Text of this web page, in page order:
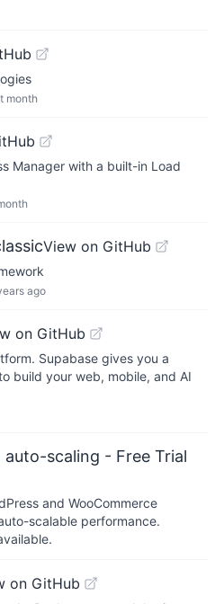
month
Manager with a built-in Load
View on GitHub
ago
on GitHub
Supabase gives you a
build your web, mobile, and AI
scaling - Free Trial
and WooCommerce
scalable performance.
on GitHub